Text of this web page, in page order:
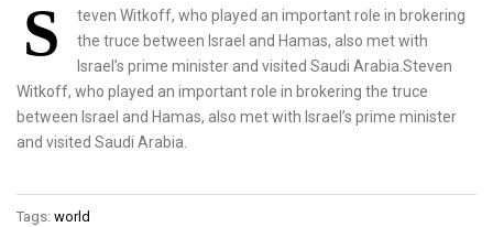
S
teven Witkoff, who played an important role in brokering
the truce between Israel and Hamas, also met with
Israel’s prime minister and visited Saudi Arabia.Steven
Witkoff, who played an important role in brokering the truce
between Israel and Hamas, also met with Israel’s prime minister
and visited Saudi Arabia.
Tags: world